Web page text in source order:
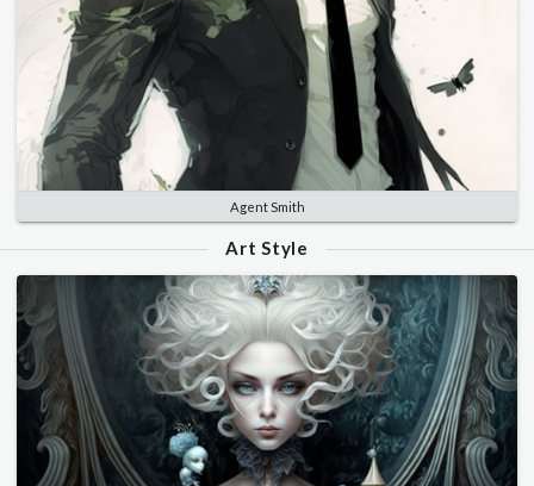
Agent Smith
Art Style